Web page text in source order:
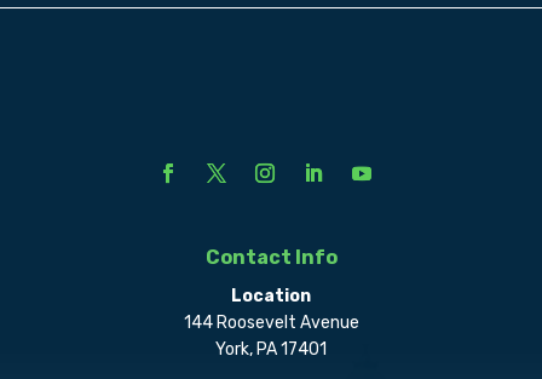
Contact Info
Location
144 Roosevelt Avenue
York, PA 17401